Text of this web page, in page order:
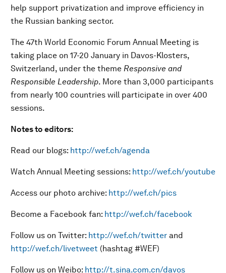
help support privatization and improve efficiency in
the Russian banking sector.
The 47th World Economic Forum Annual Meeting is
taking place on 17-20 January in Davos-Klosters,
Switzerland, under the theme Responsive and
Responsible Leadership. More than 3,000 participants
from nearly 100 countries will participate in over 400
sessions.
Notes to editors:
Read our blogs: http://wef.ch/agenda
Watch Annual Meeting sessions: http://wef.ch/youtube
Access our photo archive: http://wef.ch/pics
Become a Facebook fan: http://wef.ch/facebook
Follow us on Twitter: http://wef.ch/twitter and
http://wef.ch/livetweet (hashtag #WEF)
Follow us on Weibo: http://t.sina.com.cn/davos